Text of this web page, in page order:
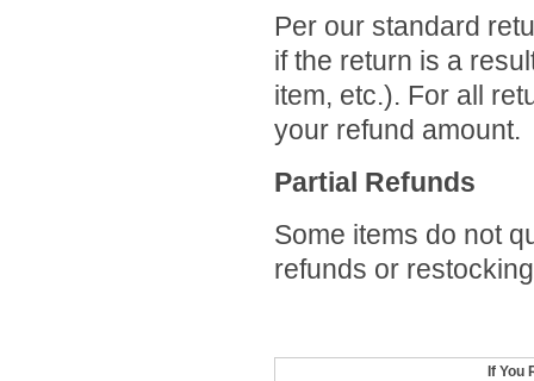
Per our standard
ifthe return is a
item, etc.). For all
your refund amount.
Partial Refunds
Some items do not
refunds or
If You